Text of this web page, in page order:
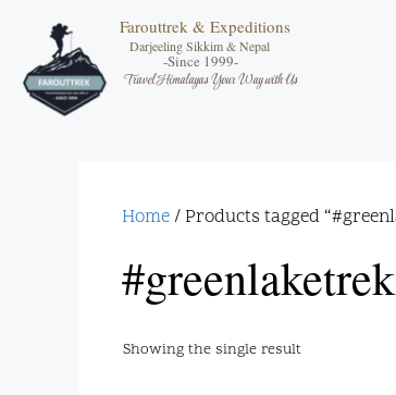
Farouttrek & Expeditions
-Since 1999-
Travel Himalayas Your Way with Us
Darjeeling Sikkim & Nepal
Home / Products tagged
Showing the single result